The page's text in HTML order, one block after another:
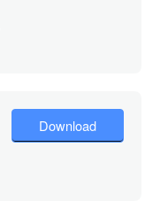
Download